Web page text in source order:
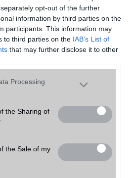
opt-out of the further
information by third parties on the
participants. This information may
to third parties on the IAB’s List of
that may further disclose it to other
and store information including but
Google and its third-party tags to
specified purposes in below Google
Processing
the Sharing of
the Sale of my